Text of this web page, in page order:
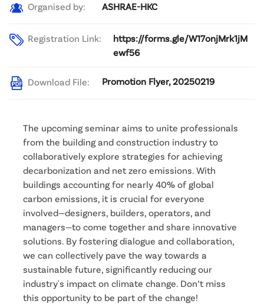
Organised by: ASHRAE-HKC
Registration Link:
https://forms.gle/W17onjMrk1jM
ewf56
Download File: Promotion Flyer, 20250219
The upcoming seminar aims to unite professionals
from the building and construction industry to
collaboratively explore strategies for achieving
decarbonization and net zero emissions. With
buildings accounting for nearly 40% of global
carbon emissions, it is crucial for everyone
involved—designers, builders, operators, and
managers—to come together and share innovative
solutions. By fostering dialogue and collaboration,
we can collectively pave the way towards a
sustainable future, significantly reducing our
industry's impact on climate change. Don’t miss
this opportunity to be part of the change!